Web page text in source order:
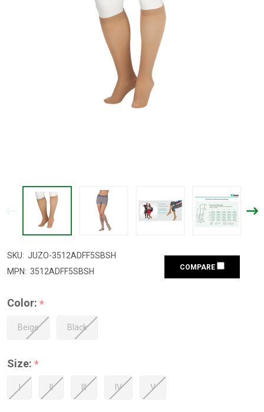
SKU: JUZO-3512ADFF5SBSH
MPN: 3512ADFF5SBSH COMPARE
Color: *
Beige Black
Size: *
I II III IV V